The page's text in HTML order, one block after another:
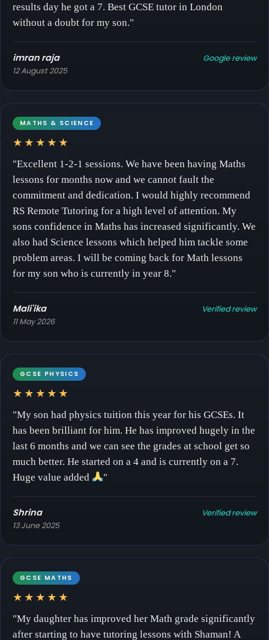
results day he got a 7. Best GCSE tutor in London
without a doubt for my son."
imran raja
12 August 2025
Google review
MATHS & SCIENCE
★★★★★
"Excellent 1-2-1 sessions. We have been having Maths
lessons for months now and we cannot fault the
commitment and dedication. I would highly recommend
RS Remote Tutoring for a high level of attention. My
sons confidence in Maths has increased significantly. We
also had Science lessons which helped him tackle some
problem areas. I will be coming back for Math lessons
for my son who is currently in year 8."
Mali'ika
11 May 2026
Verified review
GCSE PHYSICS
★★★★★
"My son had physics tuition this year for his GCSEs. It
has been brilliant for him. He has improved hugely in the
last 6 months and we can see the grades at school get so
much better. He started on a 4 and is currently on a 7.
Huge value added
"
Shrina
13 June 2025
Verified review
GCSE MATHS
★★★★★
"My daughter has improved her Math grade significantly
after starting to have tutoring lessons with Shaman! A